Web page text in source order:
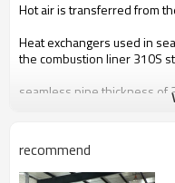
Hot air is transferred from
Heat exchangers used in
thecombustion liner 310S
seamless pipe thickness of
Safely and efficiently cure
coating oven
recommend